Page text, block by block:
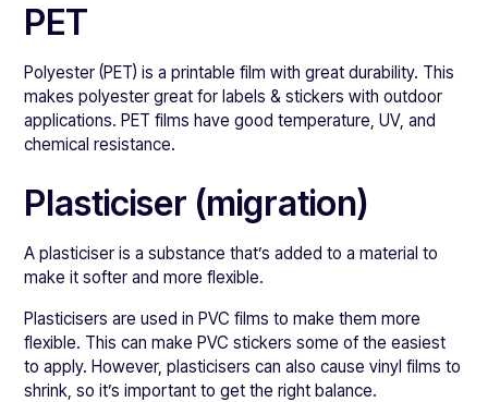
PET
Polyester (PET) is a printable film with great durability. This
makes polyester great for labels & stickers with outdoor
applications. PET films have good temperature, UV, and
chemical resistance.
Plasticiser (migration)
A plasticiser is a substance that’s added to a material to
make it softer and more flexible.
Plasticisers are used in PVC films to make them more
flexible. This can make PVC stickers some of the easiest
to apply. However, plasticisers can also cause vinyl films to
shrink, so it’s important to get the right balance.